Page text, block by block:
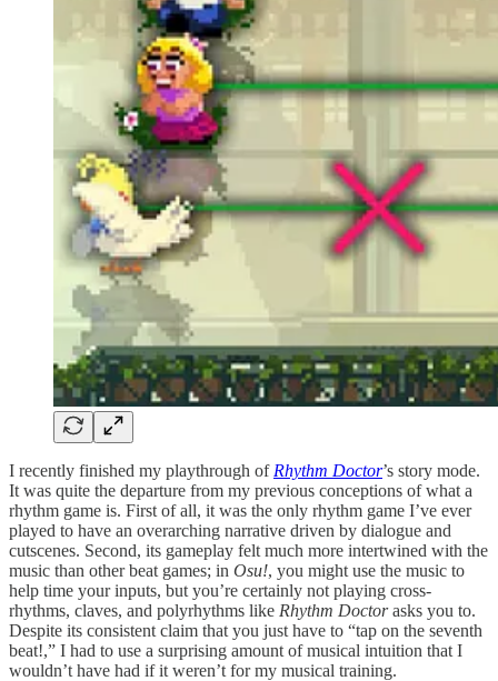
I recently finished my playthrough of Rhythm Doctor’s story mode.
It was quite the departure from my previous conceptions of what a
rhythm game is. First of all, it was the only rhythm game I’ve ever
played to have an overarching narrative driven by dialogue and
cutscenes. Second, its gameplay felt much more intertwined with the
music than other beat games; in Osu!, you might use the music to
help time your inputs, but you’re certainly not playing cross-
rhythms, claves, and polyrhythms like Rhythm Doctorasks you to.
Despite its consistent claim that you just have to “tap on the seventh
beat!,” I had to use a surprising amount of musical intuition that I
wouldn’t have had if it weren’t for my musical training.